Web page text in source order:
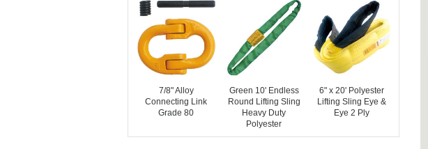
7/8" Alloy
Connecting Link
Grade 80
Green 10' Endless
Round Lifting Sling
Heavy Duty
Polyester
6" x 20' Polyester
Lifting Sling Eye &
Eye 2 Ply